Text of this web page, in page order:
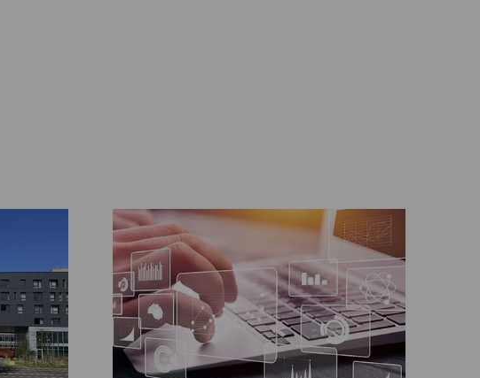
Digital tools ">